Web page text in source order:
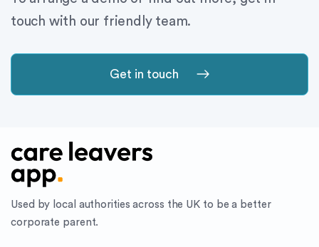
touch with our friendly team.
Get in touch
Used by local authorities across the UK to be a better
corporate parent.